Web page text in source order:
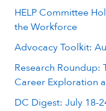
HELP Committee
the Workforce
Advocacy Toolkit:
Research Roundup:
Career Exploration
DC Digest: July 18-